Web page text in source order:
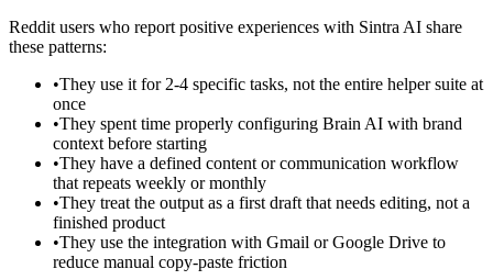
Reddit users who report positive experiences with Sintra AI share
these patterns:
•They use it for 2-4 specific tasks, not the entire helper suite at
once
•They spent time properly configuring Brain AI with brand
context before starting
•They have a defined content or communication workflow
that repeats weekly or monthly
•They treat the output as a first draft that needs editing, not a
finished product
•They use the integration with Gmail or Google Drive to
reduce manual copy-paste friction